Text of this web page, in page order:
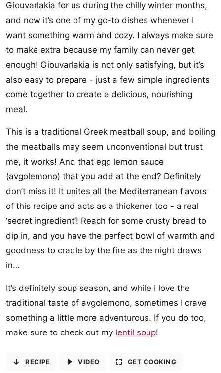
Giouvarlakia for us during the chilly winter months,
and now it’s one of my go-to dishes whenever I
want something warm and cozy. I always make sure
to make extra because my family can never get
enough! Giouvarlakia is not only satisfying, but it’s
also easy to prepare - just a few simple ingredients
come together to create a delicious, nourishing
meal.
This is a traditional Greek meatball soup, and boiling
the meatballs may seem unconventional but trust
me, it works! And that egg lemon sauce
(avgolemono) that you add at the end? Definitely
don’t miss it! It unites all the Mediterranean flavors
of this recipe and acts as a thickener too - a real
‘secret ingredient’! Reach for some crusty bread to
dip in, and you have the perfect bowl of warmth and
goodness to cradle by the fire as the night draws
in…
It’s definitely soup season, and while I love the
traditional taste of avgolemono, sometimes I crave
something a little more adventurous. If you do too,
make sure to check out my lentil soup!
RECIPE VIDEO GET COOKING